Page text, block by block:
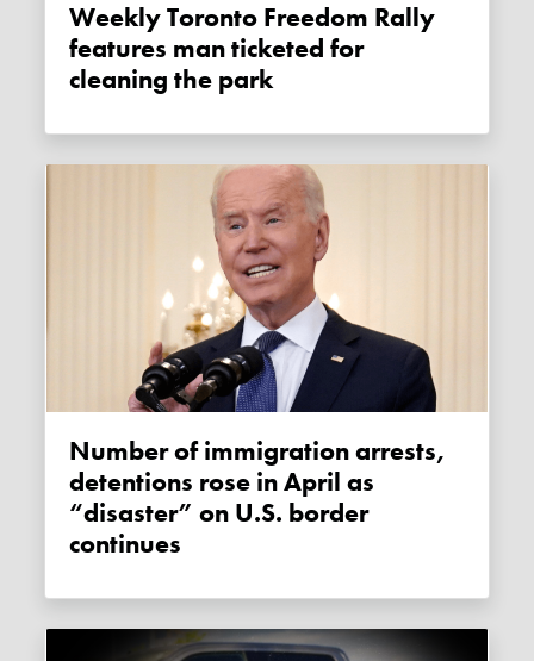
Weekly Toronto Freedom Rally
features man ticketed for
cleaning the park
Number of immigration arrests,
detentions rose in April as
“disaster” on U.S. border
continues